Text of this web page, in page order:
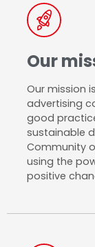
Our
Our mission
advertising
good
sustainable
Community
using the
positive